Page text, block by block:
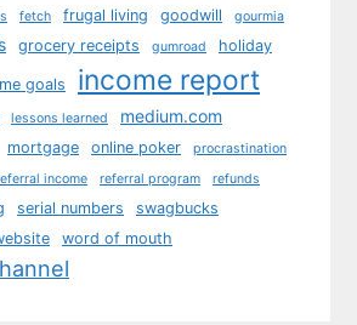
fetch frugal living goodwill
gourmia
grocery receipts gumroad holiday
goals income report
lessons learned
medium.com
mortgage online poker procrastination
income referral program
refunds
serial numbers swagbucks
word of mouth